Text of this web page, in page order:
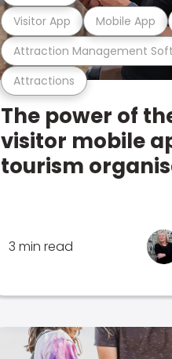
Attractions
Attraction Management
Visitor App Mobile App
The power of
visitor mobile
tourism
3 min read